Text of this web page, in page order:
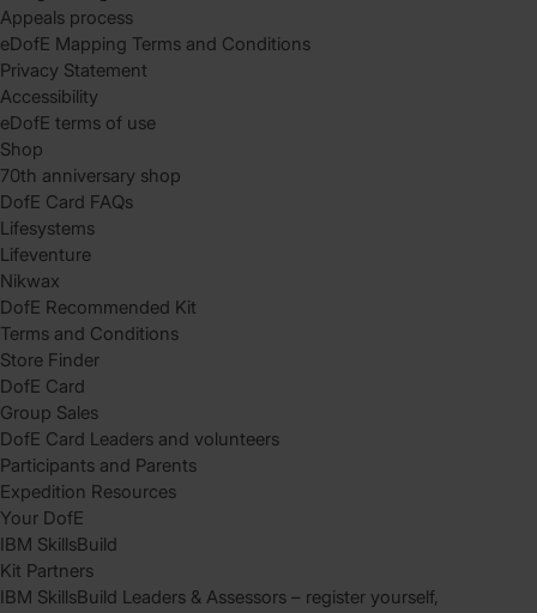
Appeals process
eDofE Mapping Terms and Conditions
Privacy Statement
Accessibility
eDofE terms of use
Shop
70th anniversary shop
DofE Card FAQs
Lifesystems
Lifeventure
Nikwax
DofE Recommended Kit
Terms and Conditions
Store Finder
DofE Card
Group Sales
DofE Card Leaders and volunteers
Participants and Parents
Expedition Resources
Your DofE
IBM SkillsBuild
Kit Partners
IBM SkillsBuild Leaders & Assessors – register yourself,